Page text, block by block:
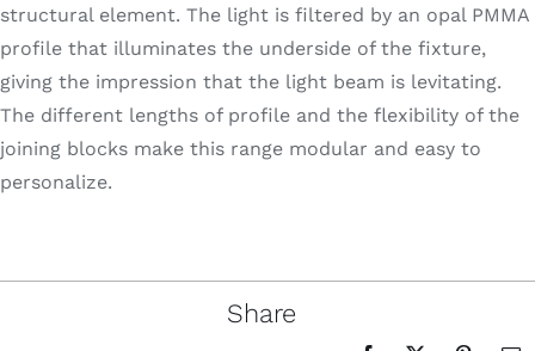
structural element. The light is filtered by an opal PMMA
profile that illuminates the underside of the fixture,
giving the impression that the light beam is levitating.
The different lengths of profile and the flexibility of the
joining blocks make this range modular and easy to
personalize.
Share